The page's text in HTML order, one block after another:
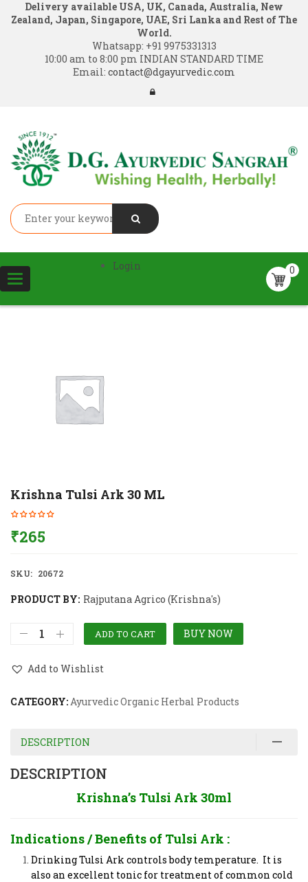
Delivery available USA, UK, Canada, Australia, New
Zealand, Japan, Singapore, UAE, Sri Lanka and Rest of The
World.
Whatsapp: +91 9975331313
10:00 am to 8:00 pm INDIAN STANDARD TIME
Email: contact@dgayurvedic.com
Toggle
navigation
0
Login
Krishna Tulsi Ark 30 ML
₹265
SKU: 20672
PRODUCT BY: Rajputana Agrico (Krishna's)
ADD TO CART BUY NOW
Add to Wishlist
CATEGORY:Ayurvedic Organic Herbal Products
DESCRIPTION
DESCRIPTION
Krishna’s Tulsi Ark 30ml
Indications / Benefits of Tulsi Ark :
Drinking Tulsi Ark controls body temperature. It is
also an excellent tonic for treatment of common cold